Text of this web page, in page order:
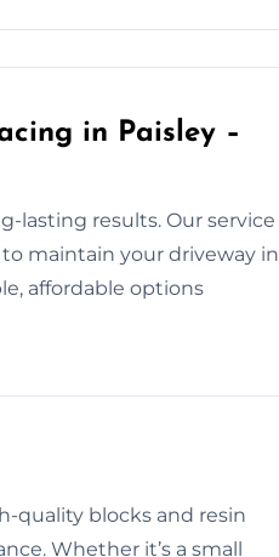
in Paisley –
lasting results. Our service
maintain your driveway in
affordable options
quality blocks and resin
Whether it’s a small